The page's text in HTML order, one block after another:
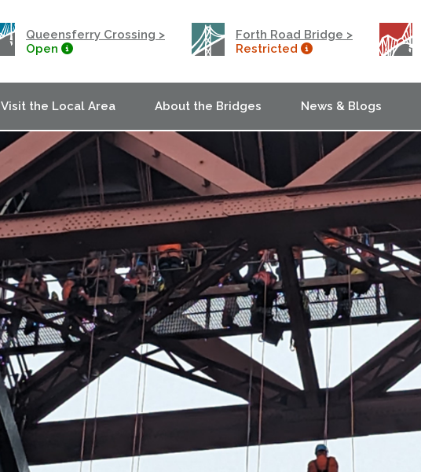
Queensferry Crossing >
Open
Forth Road Bridge >
Restricted
Visit the Local Area About the Bridges News & Blogs